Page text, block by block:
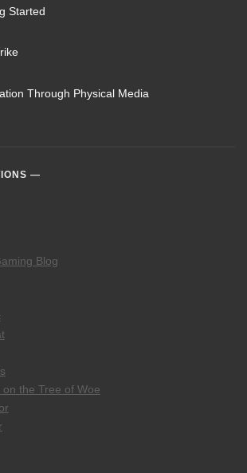
Started
Through Physical Media
Blog
the Tree of Woe